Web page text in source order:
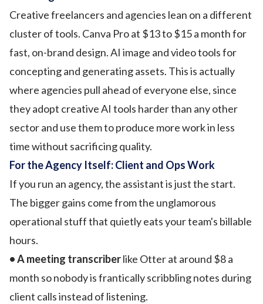
Creative freelancers and agencies lean on a different
cluster of tools. Canva Pro at $13 to $15 a month for
fast, on-brand design. AI image and video tools for
concepting and generating assets. This is actually
where agencies pull ahead of everyone else, since
they adopt creative AI tools harder than any other
sector and use them to produce more work in less
time without sacrificing quality.
For the Agency Itself: Client and Ops Work
If you run an agency, the assistant is just the start.
The bigger gains come from the unglamorous
operational stuff that quietly eats your team's billable
hours.
• A meeting transcriberlike Otter at around $8 a
month so nobody is frantically scribbling notes during
client calls instead of listening.